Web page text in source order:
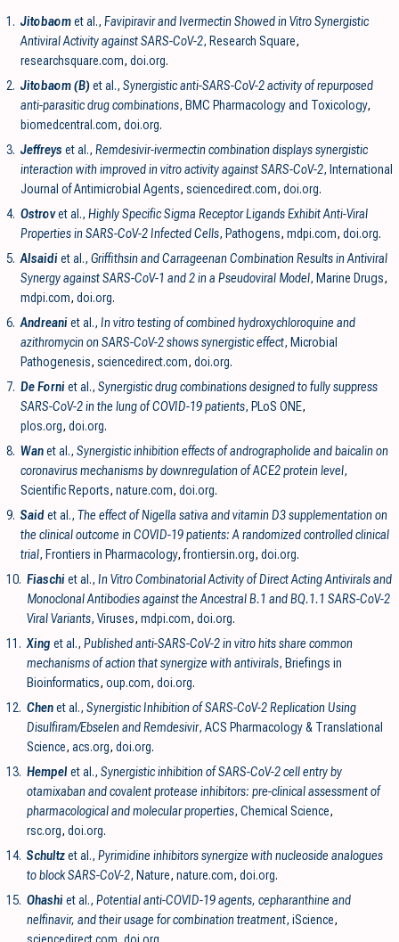
1. Jitobaomet al., Favipiravir and Ivermectin Showed in Vitro Synergistic
Antiviral Activity against SARS-CoV-2, Research Square,
researchsquare.com, doi.org.
2. Jitobaom (B)et al., Synergistic anti-SARS-CoV-2 activity of repurposed
anti-parasitic drug combinations, BMC Pharmacology and Toxicology,
biomedcentral.com, doi.org.
3. Jeffreys et al., Remdesivir-ivermectin combination displays synergistic
interaction with improved in vitro activity against SARS-CoV-2, International
Journal of Antimicrobial Agents, sciencedirect.com, doi.org.
4. Ostrovet al., Highly Specific Sigma Receptor Ligands Exhibit Anti-Viral
Properties in SARS-CoV-2 Infected Cells, Pathogens, mdpi.com, doi.org.
5. Alsaidiet al., Griffithsin and Carrageenan Combination Results in Antiviral
Synergy against SARS-CoV-1 and 2 in a Pseudoviral Model, Marine Drugs,
mdpi.com, doi.org.
6. Andreaniet al., In vitro testing of combined hydroxychloroquine and
azithromycin on SARS-CoV-2 shows synergistic effect, Microbial
Pathogenesis, sciencedirect.com, doi.org.
7. De Forniet al., Synergistic drug combinations designed to fully suppress
SARS-CoV-2 in the lung of COVID-19 patients, PLoS ONE,
plos.org, doi.org.
8. Wanet al., Synergistic inhibition effects of andrographolide and baicalin on
coronavirus mechanisms by downregulation of ACE2 protein level,
Scientific Reports, nature.com, doi.org.
9. Saidet al., The effect of Nigella sativa and vitamin D3 supplementation on
the clinical outcome in COVID-19 patients: A randomized controlled clinical
trial, Frontiers in Pharmacology,frontiersin.org, doi.org.
10. Fiaschiet al., In Vitro Combinatorial Activity of Direct Acting Antivirals and
Monoclonal Antibodies against the Ancestral B.1 and BQ.1.1 SARS-CoV-2
Viral Variants, Viruses, mdpi.com, doi.org.
11. Xing et al., Published anti-SARS-CoV-2 in vitro hits share common
mechanisms of action that synergize with antivirals, Briefings in
Bioinformatics, oup.com, doi.org.
12. Chenet al., Synergistic Inhibition of SARS-CoV-2 Replication Using
Disulfiram/Ebselen and Remdesivir, ACS Pharmacology & Translational
Science, acs.org, doi.org.
13. Hempelet al., Synergistic inhibition of SARS-CoV-2 cell entry by
otamixaban and covalent protease inhibitors: pre-clinical assessment of
pharmacological and molecular properties, Chemical Science,
rsc.org, doi.org.
14. Schultzet al., Pyrimidine inhibitors synergize with nucleoside analogues
to block SARS-CoV-2, Nature, nature.com, doi.org.
15. Ohashiet al., Potential anti-COVID-19 agents, cepharanthine and
nelfinavir, and their usage for combination treatment, iScience,
sciencedirect.com, doi.org.